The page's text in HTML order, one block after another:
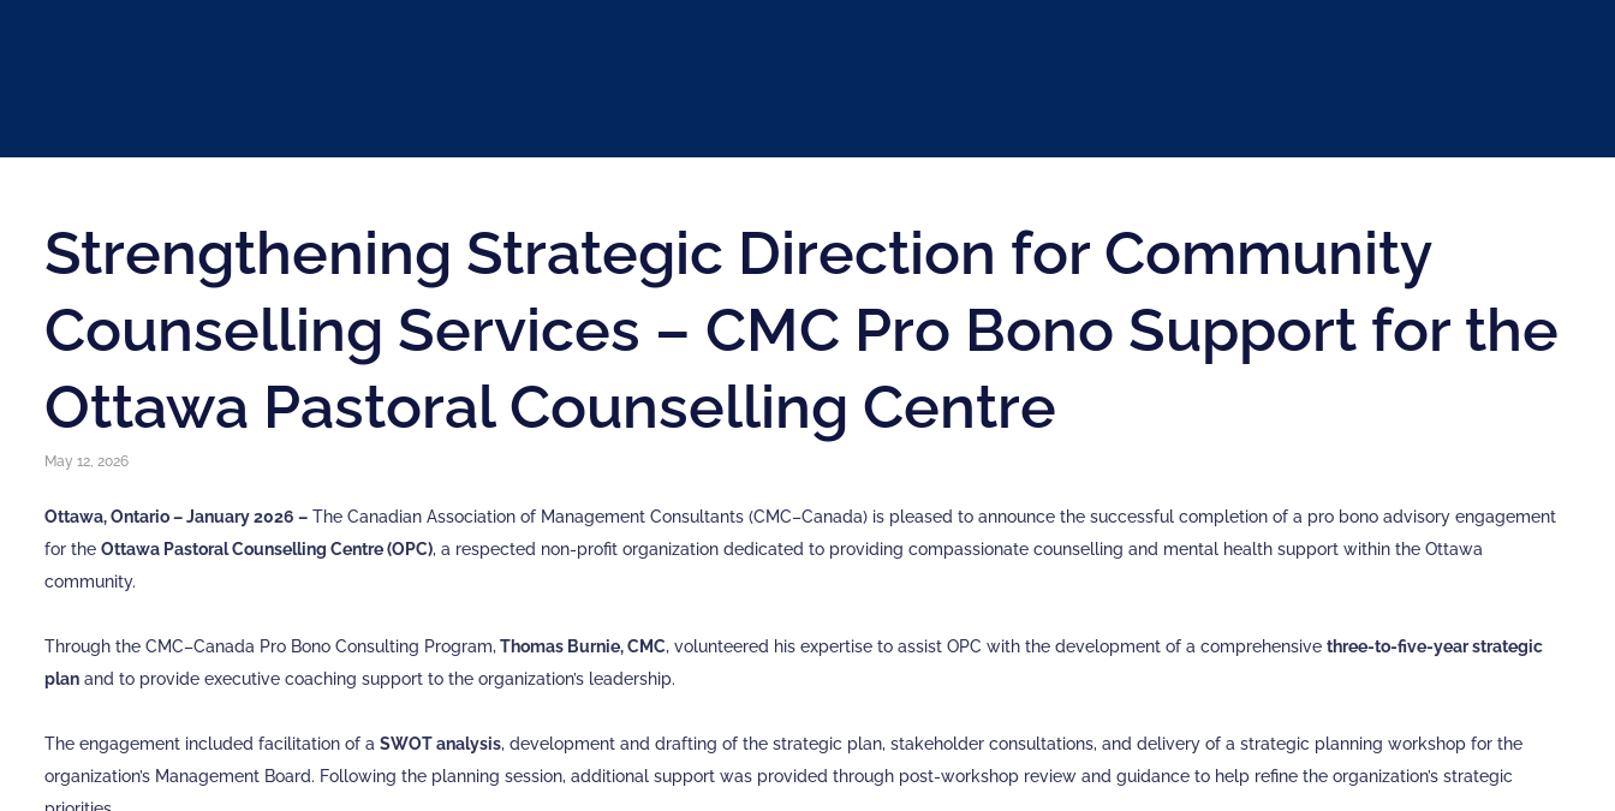
Strengthening Strategic Direction for Community
Counselling Services – CMC Pro Bono Support for the
Ottawa Pastoral Counselling Centre
May 12, 2026
Ottawa, Ontario – January 2026 – The Canadian Association of Management Consultants (CMC–Canada) is pleased to announce the successful completion of a pro bono advisory engagement
for the Ottawa Pastoral Counselling Centre (OPC), a respected non-profit organization dedicated to providing compassionate counselling and mental health support within the Ottawa
community.
Through the CMC–Canada Pro Bono Consulting Program, Thomas Burnie, CMC, volunteered his expertise to assist OPC with the development of a comprehensive three-to-five-year strategic
plan and to provide executive coaching support to the organization’s leadership.
The engagement included facilitation of a SWOT analysis, development and drafting of the strategic plan, stakeholder consultations, and delivery of a strategic planning workshop for the
organization’s Management Board. Following the planning session, additional support was provided through post-workshop review and guidance to help refine the organization’s strategic